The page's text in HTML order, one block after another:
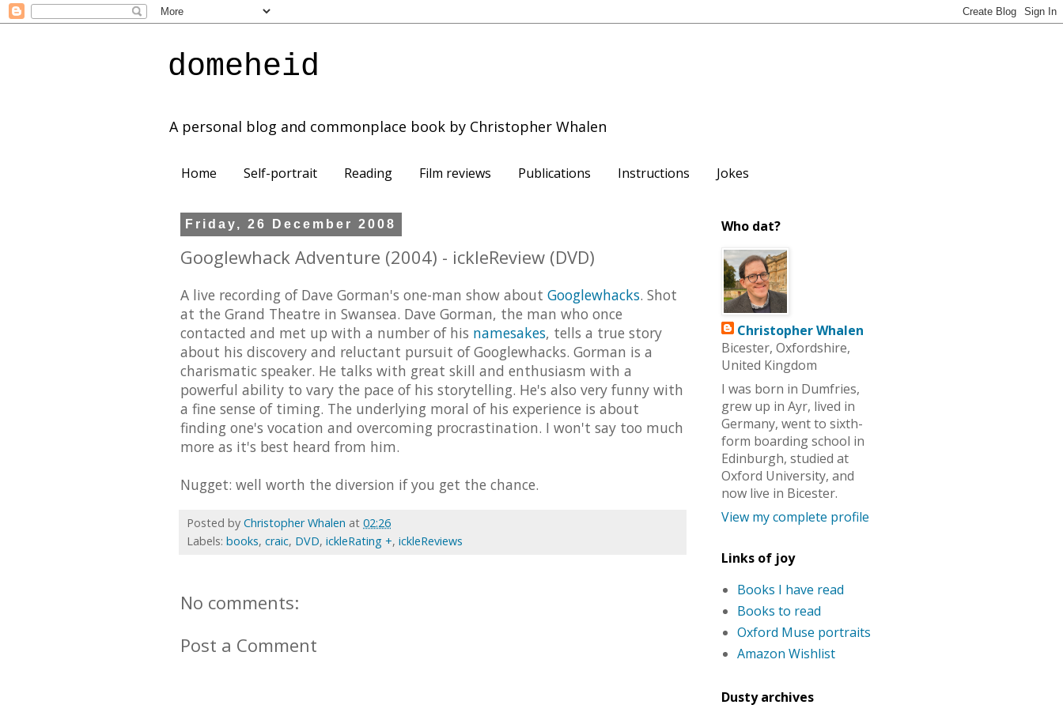
domeheid
A personal blog and commonplace book by Christopher Whalen
Home Self-portrait Reading Film reviews Publications Instructions Jokes
Friday, 26 December 2008
Googlewhack Adventure (2004) - ickleReview (DVD)
A live recording of Dave Gorman's one-man show about Googlewhacks. Shot
at the Grand Theatre in Swansea. Dave Gorman, the man who once
contacted and met up with a number of his namesakes, tells a true story
about his discovery and reluctant pursuit of Googlewhacks. Gorman is a
charismatic speaker. He talks with great skill and enthusiasm with a
powerful ability to vary the pace of his storytelling. He's also very funny with
a fine sense of timing. The underlying moral of his experience is about
finding one's vocation and overcoming procrastination. I won't say too much
more as it's best heard from him.
Nugget: well worth the diversion if you get the chance.
Posted by Christopher Whalen at 02:26
Labels: books, craic, DVD, ickleRating +, ickleReviews
No comments:
Post a Comment
Who dat?
Christopher Whalen
Bicester, Oxfordshire,
United Kingdom
I was born in Dumfries,
grew up in Ayr, lived in
Germany, went to sixth-
form boarding school in
Edinburgh, studied at
Oxford University, and
now live in Bicester.
View my complete profile
Links of joy
Books I have read
Books to read
Oxford Muse portraits
Amazon Wishlist
Dusty archives